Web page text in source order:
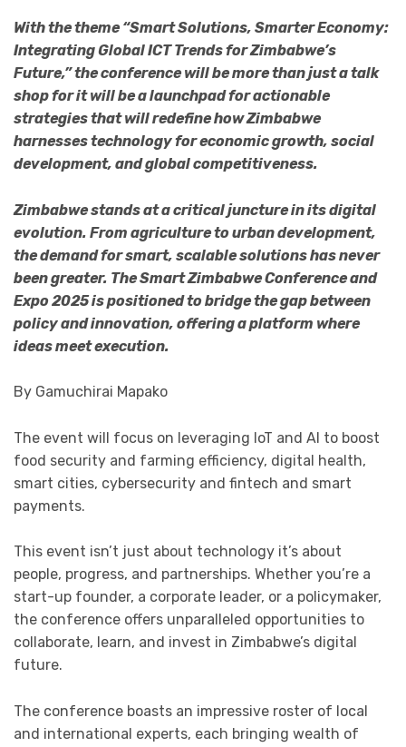
With the theme “Smart Solutions, Smarter Economy:
Integrating Global ICT Trends for Zimbabwe’s
Future,” the conference will be more than just a talk
shop for it will be a launchpad for actionable
strategies that will redefine how Zimbabwe
harnesses technology for economic growth, social
development, and global competitiveness.
Zimbabwe stands at a critical juncture in its digital
evolution. From agriculture to urban development,
the demand for smart, scalable solutions has never
been greater. The Smart Zimbabwe Conference and
Expo 2025 is positioned to bridge the gap between
policy and innovation, offering a platform where
ideas meet execution.
By Gamuchirai Mapako
The event will focus on leveraging IoT and AI to boost
food security and farming efficiency, digital health,
smart cities, cybersecurity and fintech and smart
payments.
This event isn’t just about technology it’s about
people, progress, and partnerships. Whether you’re a
start-up founder, a corporate leader, or a policymaker,
the conference offers unparalleled opportunities to
collaborate, learn, and invest in Zimbabwe’s digital
future.
The conference boasts an impressive roster of local
and international experts, each bringing wealth of